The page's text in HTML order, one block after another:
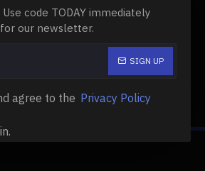
Use code TODAY immediately
our newsletter.
SIGN UP
agree to the Privacy Policy
reached the end of the list.